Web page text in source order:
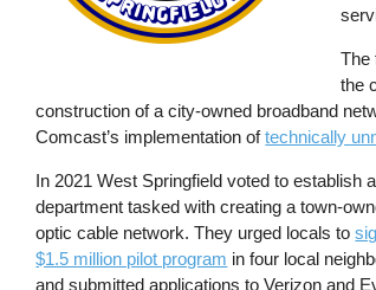
The
the
construction of a city-owned broadband
Comcast’s implementation oftechnically
In 2021 West Springfield voted to establish
department tasked with creating a town-
optic cable network. They urged locals to
$1.5 million pilot program in four local
and submitted applications to Verizon and